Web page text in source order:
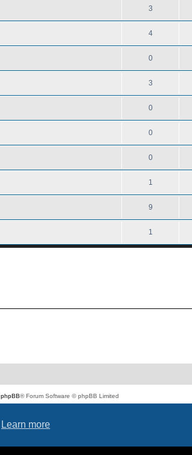
Learn more
3
4
0
3
0
0
0
1
9
1
phpBB® Forum Software © phpBB Limited